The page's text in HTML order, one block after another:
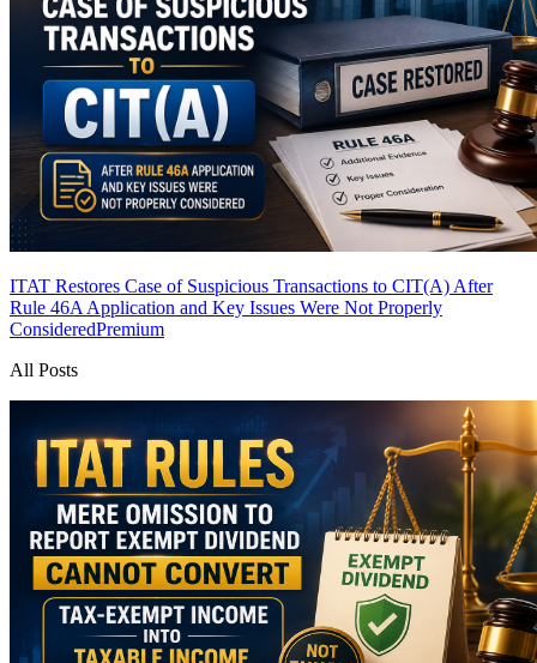
ITAT Restores Case of Suspicious Transactions to CIT(A) After
Rule 46A Application and Key Issues Were Not Properly
ConsideredPremium
All Posts